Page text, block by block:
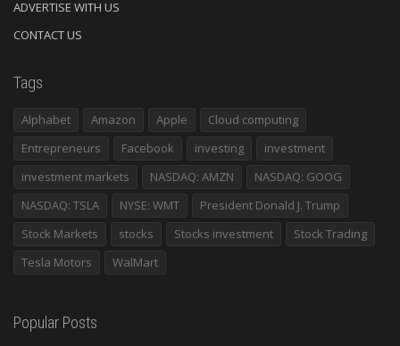
ADVERTISE WITH US
CONTACT US
Tags
Alphabet Amazon Apple
Cloud computing
Entrepreneurs
Facebook investing
investment
investment markets
NASDAQ: AMZN
NASDAQ: GOOG
NASDAQ: TSLA
NYSE: WMT
President Donald J. Trump
Stock Markets
stocks Stocks investment
Stock Trading
Tesla Motors
WalMart
Popular Posts